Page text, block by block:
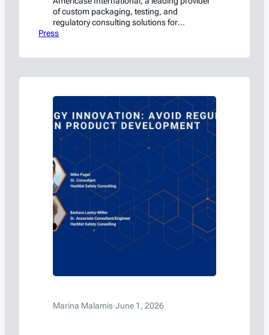
of custom packaging, testing, and
regulatory consulting solutions for
hazardous materials and high-value goods,
Transportation’s Pipeline and Hazardous
the United Nations, and international
dangerous goods regulatory bodies, has…
Press
Marina Malamis·June 1, 2026